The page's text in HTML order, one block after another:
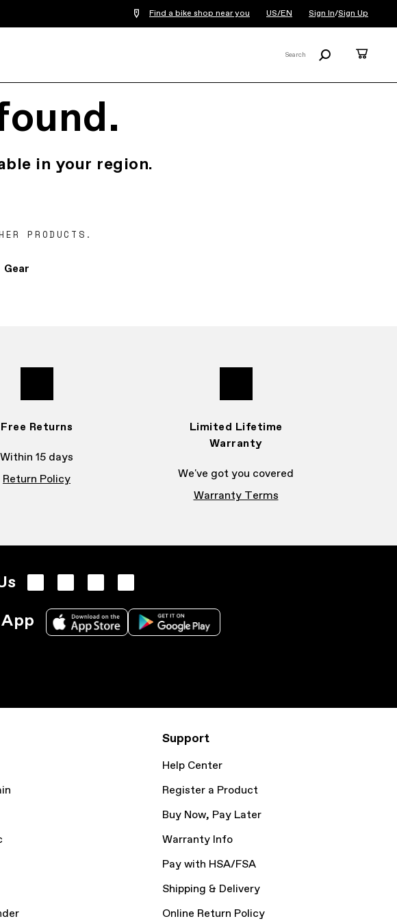
Find a bike shop near you US/EN Sign In/Sign Up
Search
in your region.
PRODUCTS.
Gear
Free Returns
Within 15 days
Return Policy
Limited Lifetime
Warranty
We've got you covered
Warranty Terms
Support
Help Center
Register a Product
Buy Now, Pay Later
Warranty Info
Pay with HSA/FSA
Shipping & Delivery
Online Return Policy